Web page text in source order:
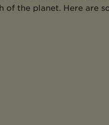
of the planet. Here are